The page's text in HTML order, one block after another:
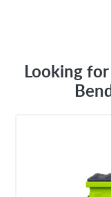
Looking